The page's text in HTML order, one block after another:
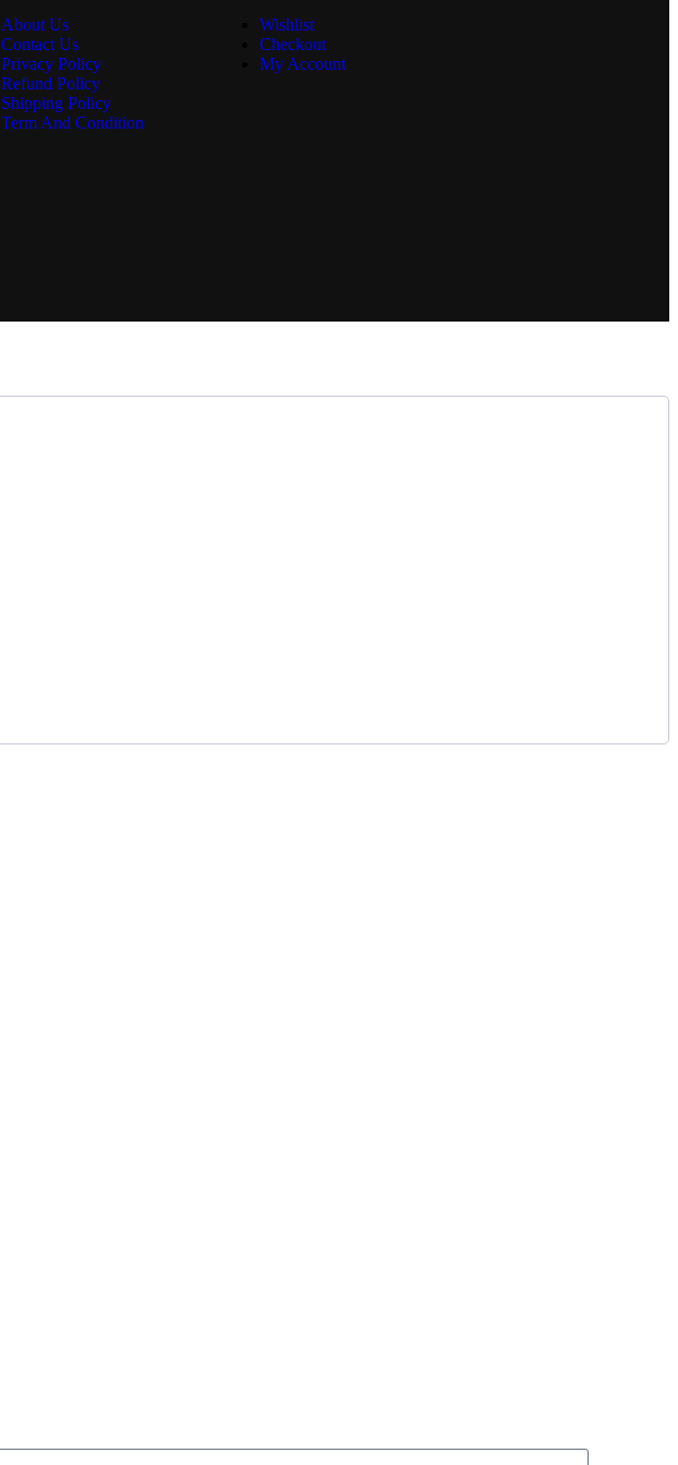
About Us
Contact Us
Privacy Policy
Refund Policy
Shipping Policy
Term And Condition
Wishlist
Checkout
My Account